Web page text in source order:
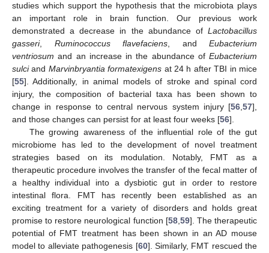
studies which support the hypothesis that the microbiota plays
an important role in brain function. Our previous work
demonstrated a decrease in the abundance of Lactobacillus
gasseri, Ruminococcus flavefaciens , and Eubacterium
ventriosum and an increase in the abundance of Eubacterium
sulciand Marvinbryantia formatexigens at 24 h after TBI in mice
[55]. Additionally, in animal models of stroke and spinal cord
injury, the composition of bacterial taxa has been shown to
change in response to central nervous system injury [56 57],
and those changes can persist for at least four weeks [56].
The growing awareness of the influential role of the gut
microbiome has led to the development of novel treatment
strategies based on its modulation. Notably, FMT as a
therapeutic procedure involves the transfer of the fecal matter of
a healthy individual into a dysbiotic gut in order to restore
intestinal flora. FMT has recently been established as an
exciting treatment for a variety of disorders and holds great
promise to restore neurological function [58, 59]. The therapeutic
potential of FMT treatment has been shown in an AD mouse
model to alleviate pathogenesis [60]. Similarly, FMT rescued the